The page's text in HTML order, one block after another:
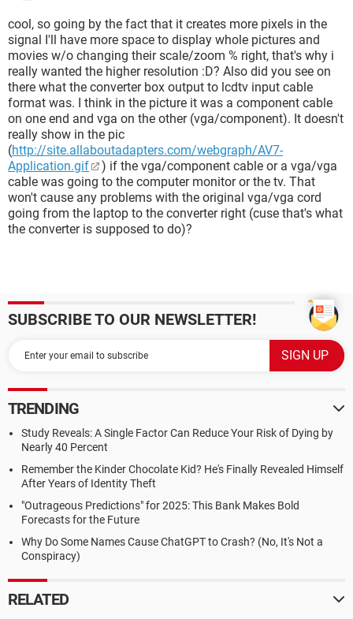
cool, so going by the fact that it creates more pixels in the
signal I'll have more space to display whole pictures and
movies w/o changing their scale/zoom % right, that's why i
really wanted the higher resolution :D? Also did you see on
there what the converter box output to lcdtv input cable
format was. I think in the picture it was a component cable
on one end and vga on the other (vga/component). It doesn't
really show in the pic
(http://site.allaboutadapters.com/webgraph/AV7-
Application.gif
) if the vga/component cable or a vga/vga
cable was going to the computer monitor or the tv. That
won't cause any problems with the original vga/vga cord
going from the laptop to the converter right (cuse that's what
the converter is supposed to do)?
SUBSCRIBE TO OUR NEWSLETTER!
TRENDING
Study Reveals: A Single Factor Can Reduce Your Risk of Dying by
Nearly 40 Percent
Remember the Kinder Chocolate Kid? He's Finally Revealed Himself
After Years of Identity Theft
"Outrageous Predictions" for 2025: This Bank Makes Bold
Forecasts for the Future
Why Do Some Names Cause ChatGPT to Crash? (No, It's Not a
Conspiracy)
RELATED